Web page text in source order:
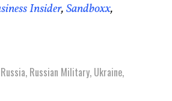
Insider,Sandboxx,
Russia, Russian Military, Ukraine,